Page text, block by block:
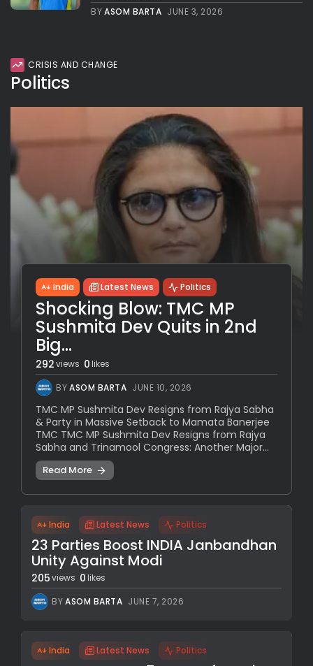
BYASOM BARTA JUNE 3, 2026
CRISIS AND CHANGE
Politics
India Latest News Politics
Shocking Blow: TMC MP
Sushmita Dev Quits in 2nd
Big...
292views 0likes
BYASOM BARTA JUNE 10, 2026
TMC MP Sushmita Dev Resigns from Rajya Sabha
& Party in Massive Setback to Mamata Banerjee
TMC TMC MP Sushmita Dev Resigns from Rajya
Sabha and Trinamool Congress: Another Major...
Read More
India Latest News Politics
23 Parties Boost INDIA Janbandhan
Unity Against Modi
205views 0 likes
BYASOM BARTA JUNE 7, 2026
India Latest News Politics